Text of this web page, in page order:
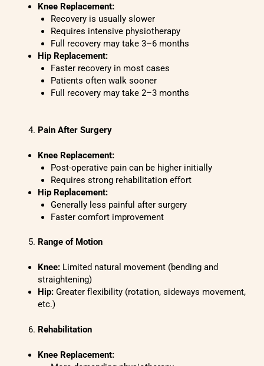
Knee Replacement:
Recovery is usually slower
Requires intensive physiotherapy
Full recovery may take 3–6 months
Hip Replacement:
Faster recovery in most cases
Patients often walk sooner
Full recovery may take 2–3 months
Pain After Surgery
Knee Replacement:
Post-operative pain can be higher initially
Requires strong rehabilitation effort
Hip Replacement:
Generally less painful after surgery
Faster comfort improvement
Range of Motion
Knee:Limited natural movement (bending and
straightening)
Hip:Greater flexibility (rotation, sideways movement,
etc.)
Rehabilitation
Knee Replacement: